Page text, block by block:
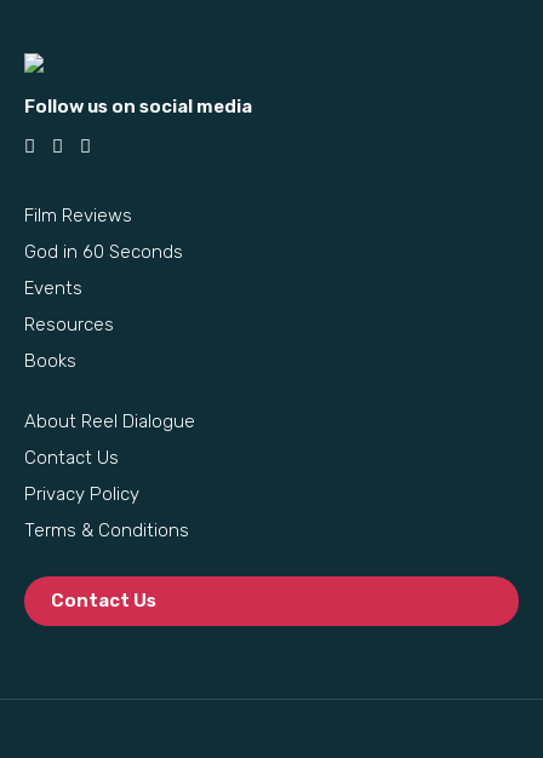
Follow us on social media
Film Reviews
God in 60 Seconds
Events
Resources
Books
About Reel Dialogue
Contact Us
Privacy Policy
Terms & Conditions
Contact Us